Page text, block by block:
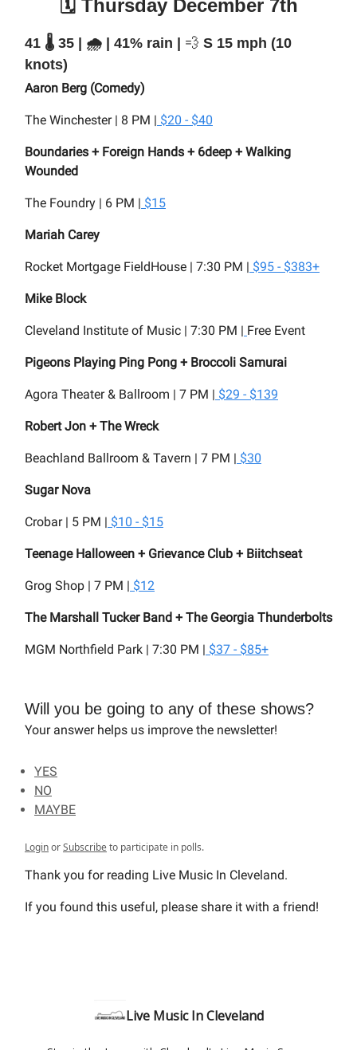
🗓️ Thursday December 7th
41 🌡️ 35 | 🌧️ | 41% rain | 💨 S 15 mph (10
knots)
Aaron Berg (Comedy)
The Winchester | 8 PM | $20 - $40
Boundaries + Foreign Hands + 6deep + Walking
Wounded
The Foundry | 6 PM | $15
Mariah Carey
Rocket Mortgage FieldHouse | 7:30 PM | $95 - $383+
Mike Block
Cleveland Institute of Music | 7:30 PM | Free Event
Pigeons Playing Ping Pong + Broccoli Samurai
Agora Theater & Ballroom | 7 PM | $29 - $139
Robert Jon + The Wreck
Beachland Ballroom & Tavern | 7 PM | $30
Sugar Nova
Crobar | 5 PM | $10 - $15
Teenage Halloween + Grievance Club + Biitchseat
Grog Shop | 7 PM | $12
The Marshall Tucker Band + The Georgia Thunderbolts
MGM Northfield Park | 7:30 PM | $37 - $85+
Will you be going to any of these shows?
Your answer helps us improve the newsletter!
YES
NO
MAYBE
LoginorSubscribeto participate in polls.
Thank you for reading Live Music In Cleveland.
If you found this useful, please share it with a friend!
Live Music In Cleveland